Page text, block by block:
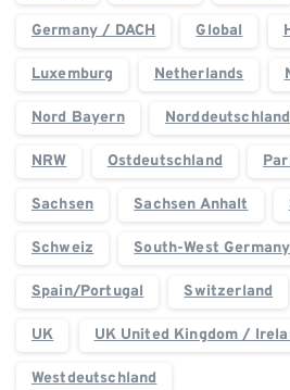
Germany / DACH Global
Luxemburg Netherlands
Nord Bayern Norddeutschland
NRW Ostdeutschland
Sachsen Sachsen Anhalt
Schweiz South-West Germany
Spain/Portugal Switzerland
UK UK United Kingdom /
Westdeutschland